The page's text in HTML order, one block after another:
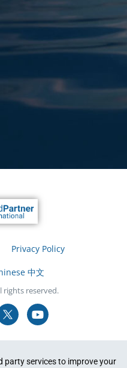
Privacy Policy
中文
rights reserved.
party services to improve your